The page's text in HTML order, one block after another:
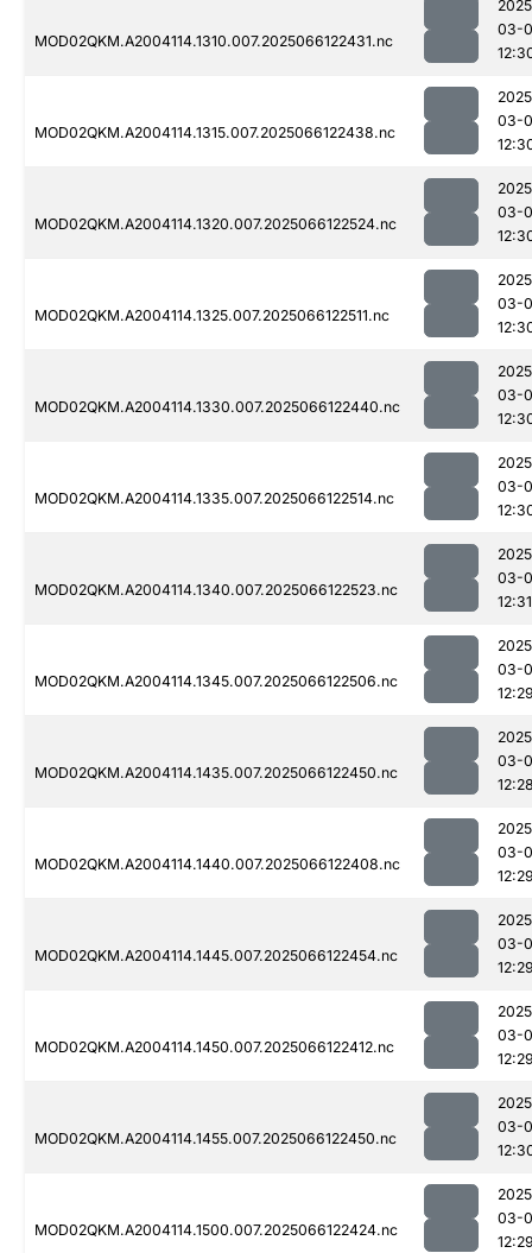
MOD02QKM.A2004114.1310.007.2025066122431.nc
03-
MOD02QKM.A2004114.1315.007.2025066122438.nc
03-
MOD02QKM.A2004114.1320.007.2025066122524.nc
03-
MOD02QKM.A2004114.1325.007.2025066122511.nc
03-
MOD02QKM.A2004114.1330.007.2025066122440.nc
03-
MOD02QKM.A2004114.1335.007.2025066122514.nc
03-
MOD02QKM.A2004114.1340.007.2025066122523.nc
03-
12:31
MOD02QKM.A2004114.1345.007.2025066122506.nc
03-
MOD02QKM.A2004114.1435.007.2025066122450.nc
03-
MOD02QKM.A2004114.1440.007.2025066122408.nc
03-
MOD02QKM.A2004114.1445.007.2025066122454.nc
03-
MOD02QKM.A2004114.1450.007.2025066122412.nc
03-
MOD02QKM.A2004114.1455.007.2025066122450.nc
03-
MOD02QKM.A2004114.1500.007.2025066122424.nc
03-